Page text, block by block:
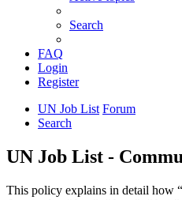
Search
FAQ
Login
Register
UN Job List Forum
Search
UN Job List -
This policy explains in detail how